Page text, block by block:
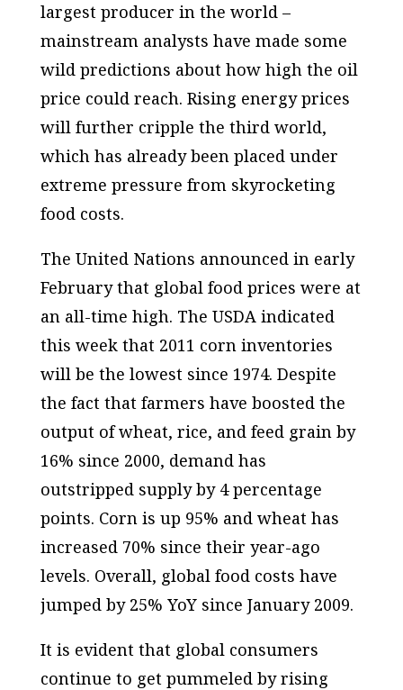
largest producer in the world –
mainstream analysts have made some
wild predictions about how high the oil
price could reach. Rising energy prices
will further cripple the third world,
which has already been placed under
extreme pressure from skyrocketing
food costs.
The United Nations announced in early
February that global food prices were at
an all-time high. The USDA indicated
this week that 2011 corn inventories
will be the lowest since 1974. Despite
the fact that farmers have boosted the
output of wheat, rice, and feed grain by
16% since 2000, demand has
outstripped supply by 4 percentage
points. Corn is up 95% and wheat has
increased 70% since their year-ago
levels. Overall, global food costs have
jumped by 25% YoY since January 2009.
It is evident that global consumers
continue to get pummeled by rising